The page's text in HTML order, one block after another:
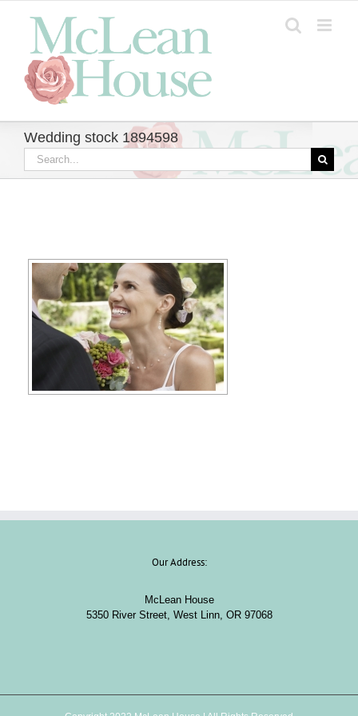
Wedding stock 1894598
Search
for:
Our Address:
McLean House
5350 River Street, West Linn, OR 97068